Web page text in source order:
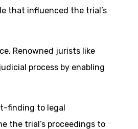
that influenced the trial’s
Renowned jurists like
process by enabling
finding to legal
the trial’s proceedings to